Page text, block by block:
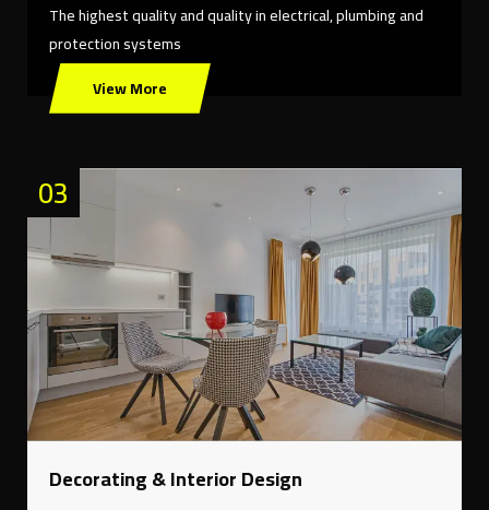
The highest quality and quality in electrical, plumbing and
protection systems
View More
03
Decorating & Interior Design